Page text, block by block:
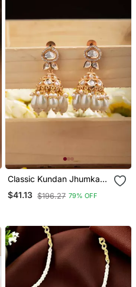
Classic Kundan Jhumka
Earrings With White Drops
$41.13 $196.27 79% OFF